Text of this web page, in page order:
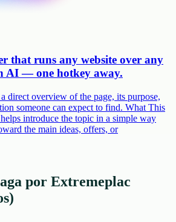
that runs any website over any
AI — one hotkey away.
direct overview of the page, its purpose,
someone can expect to find. What This
introduce the topic in a simple way
the main ideas, offers, or
por Extremeplac